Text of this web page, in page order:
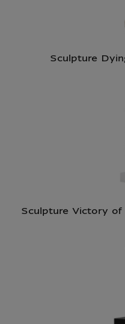
Sculpture
Sculpture Victory of